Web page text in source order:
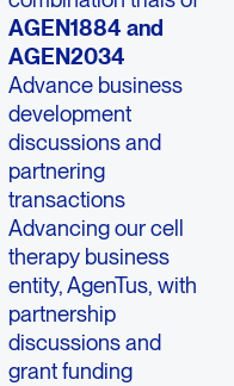
AGEN1884 and
AGEN2034
Advance business
development
discussions and
partnering
transactions
Advancing our cell
therapy business
entity, AgenTus, with
partnership
discussions and
grant funding